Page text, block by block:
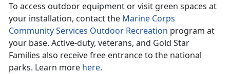
To access outdoor equipment or visit green spaces at
your installation, contact the Marine Corps
Community Services Outdoor Recreation program at
your base. Active-duty, veterans, and Gold Star
Families also receive free entrance to the national
parks. Learn more here.